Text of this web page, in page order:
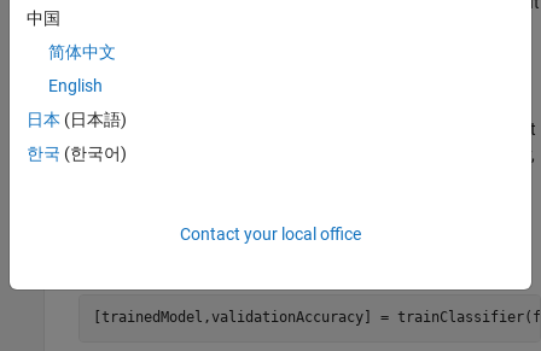
shape as the original data.
function
input argument to reflect
the variable name of your training data or new data. Similarly,
For example, to retrain a classifier trained with the
[trainedModel,validationAccuracy] =
中国
简体中文
English
日本 (日本語)
한국 (한국어)
Contact your local office